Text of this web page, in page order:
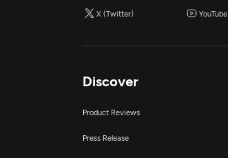
X (Twitter) YouTube
Discover
Product Reviews
Press Release